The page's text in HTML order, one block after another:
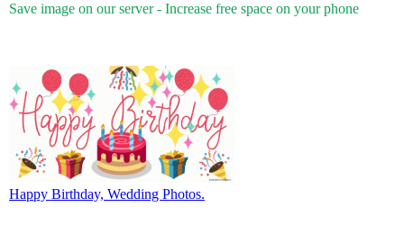
Save image on our server - Increase free space on your phone
Happy Birthday, Wedding Photos.